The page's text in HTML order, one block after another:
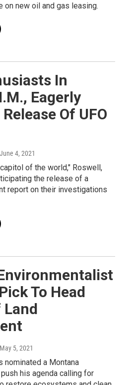
new oil and gas leasing.
In
Eagerly
Of UFO
4, 2021
of the world," Roswell,
the release of a
report on their investigations
To Head
Land
5, 2021
nominated a Montana
his agenda calling for